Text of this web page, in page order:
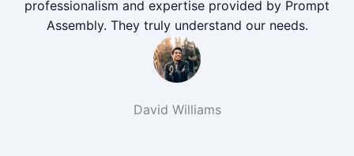
professionalism and expertise provided by Prompt
Assembly. They truly understand our needs.
David Williams